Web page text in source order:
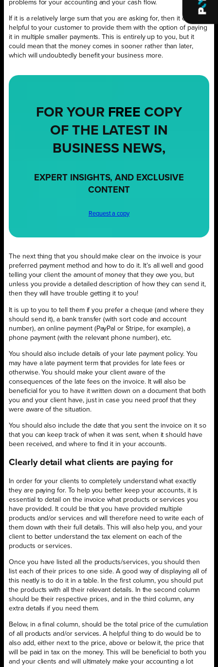
problems for your accounting and your cash flow.
If it is a relatively large sum that you are asking for, then it could be
helpful to your customer to provide them with the option of paying
it in multiple smaller payments. This is entirely up to you, but it
could mean that the money comes in sooner rather than later,
which will undoubtedly benefit your business more.
FOR YOUR FREE COPY
OF THE LATEST IN
BUSINESS NEWS,
EXPERT INSIGHTS, AND EXCLUSIVE
CONTENT
Request a copy
The next thing that you should make clear on the invoice is your
preferred payment method and how to do it. It’s all well and good
telling your client the amount of money that they owe you, but
unless you provide a detailed description of how they can send it,
then they will have trouble getting it to you!
It is up to you to tell them if you prefer a cheque (and where they
should send it), a bank transfer (with sort code and account
number), an online payment (PayPal or Stripe, for example), a
phone payment (with the relevant phone number), etc.
You should also include details of your late payment policy. You
may have a late payment term that provides for late fees or
otherwise. You should make your client aware of the
consequences of the late fees on the invoice. It will also be
beneficial for you to have it written down on a document that both
you and your client have, just in case you need proof that they
were aware of the situation.
You should also include the date that you sent the invoice on it so
that you can keep track of when it was sent, when it should have
been received, and where to find it in your accounts.
Clearly detail what clients are paying for
In order for your clients to completely understand what exactly
they are paying for. To help you better keep your accounts, it is
essential to detail on the invoice what products or services you
have provided. It could be that you have provided multiple
products and/or services and will therefore need to write each of
them down with their full details. This will also help you, and your
client to better understand the tax element on each of the
products or services.
Once you have listed all the products/services, you should then
list each of their prices to one side. A good way of displaying all of
this neatly is to do it in a table. In the first column, you should put
the products with all their relevant details. In the second column
should be their respective prices, and in the third column, any
extra details if you need them.
Below, in a final column, should be the total price of the cumulation
of all products and/or services. A helpful thing to do would be to
also add, either next to the price, above or below it, the price that
will be paid in tax on the money. This will be beneficial to both you
and your clients and will ultimately make your accounting a lot